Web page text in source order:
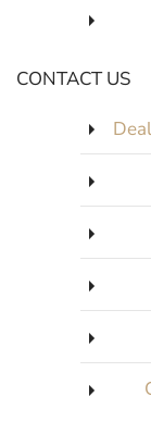
CONTACT US